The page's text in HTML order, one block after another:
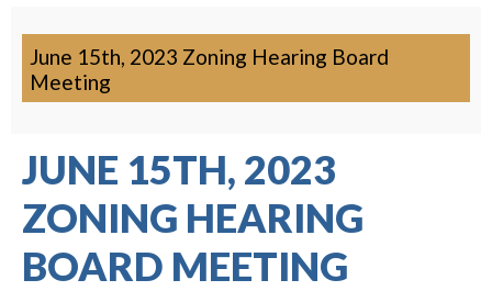
June 15th, 2023 Zoning Hearing Board
Meeting
JUNE 15TH, 2023
ZONING HEARING
BOARD MEETING